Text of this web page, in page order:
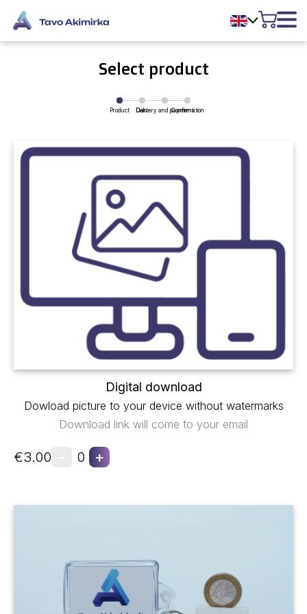
Select product
Product Cart
Delivery and payment
Confirmation
Digital download
Dowload picture to your device without watermarks
Download link will come to your email
€3.00 0 +